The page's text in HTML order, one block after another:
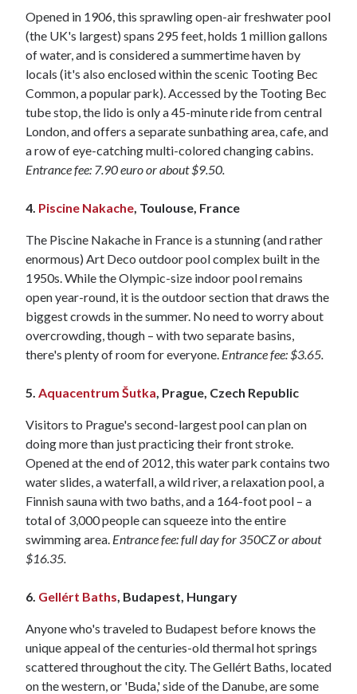
Opened in 1906, this sprawling open-air freshwater pool
(the UK's largest) spans 295 feet, holds 1 million gallons
of water, and is considered a summertime haven by
locals (it's also enclosed within the scenic Tooting Bec
Common, a popular park). Accessed by the Tooting Bec
tube stop, the lido is only a 45-minute ride from central
London, and offers a separate sunbathing area, cafe, and
a row of eye-catching multi-colored changing cabins.
Entrance fee: 7.90 euro or about $9.50.
4. Piscine Nakache , Toulouse, France
The Piscine Nakache in France is a stunning (and rather
enormous) Art Deco outdoor pool complex built in the
1950s. While the Olympic-size indoor pool remains
open year-round, it is the outdoor section that draws the
biggest crowds in the summer. No need to worry about
overcrowding, though – with two separate basins,
there's plenty of room for everyone. Entrance fee: $3.65.
5. Aquacentrum Šutka , Prague, Czech Republic
Visitors to Prague's second-largest pool can plan on
doing more than just practicing their front stroke.
Opened at the end of 2012, this water park contains two
water slides, a waterfall, a wild river, a relaxation pool, a
Finnish sauna with two baths, and a 164-foot pool – a
total of 3,000 people can squeeze into the entire
swimming area. Entrance fee: full day for 350CZ or about
$16.35.
6. Gellért Baths , Budapest, Hungary
Anyone who's traveled to Budapest before knows the
unique appeal of the centuries-old thermal hot springs
scattered throughout the city. The Gellért Baths, located
on the western, or 'Buda,' side of the Danube, are some